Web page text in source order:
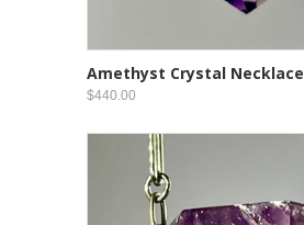
Amethyst Crystal Necklace
$440.00